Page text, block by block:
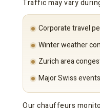
Traffic may vary
Corporate travel
Winter weather
Zurich area
Major Swiss events
Our chauffeurs